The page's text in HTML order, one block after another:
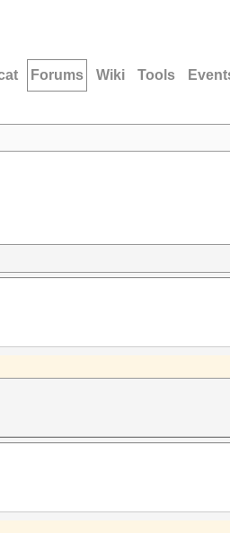
Forums Wiki Tools